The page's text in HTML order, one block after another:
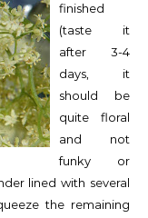
finished
(taste it
after 3-4
days, it
should be
quite floral
and not
funky or
lined with several
the remaining